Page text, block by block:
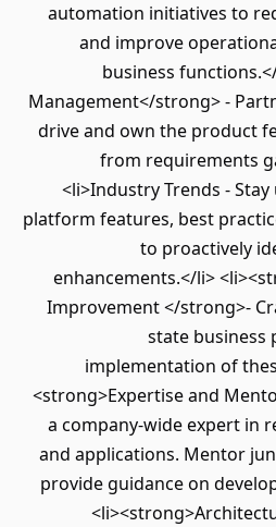
automation initiatives to
and improve
business
Management</strong> -
drive and own the product
from requirements
<li>Industry Trends -
platform features, best
to proactively
enhancements.</li>
Improvement </strong>-
state business
implementation of
<strong>Expertise and
a company-wide expert in
and applications. Mentor
provide guidance on